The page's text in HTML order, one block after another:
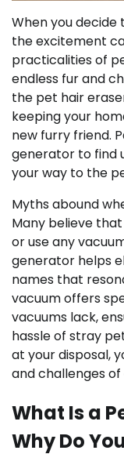
When you decide
the excitement
practicalities of
endless fur and
the pet hair
keeping your
new furry friend.
generator to find
your way to the
Myths abound
Many believe
or use any
generator helps
names that
vacuum offers
vacuums lack,
hassle of stray
at your disposal,
and challenges
What Is a
Why Do